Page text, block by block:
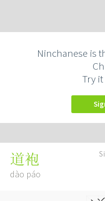
Ninchanese is
Try
道袍
dào páo